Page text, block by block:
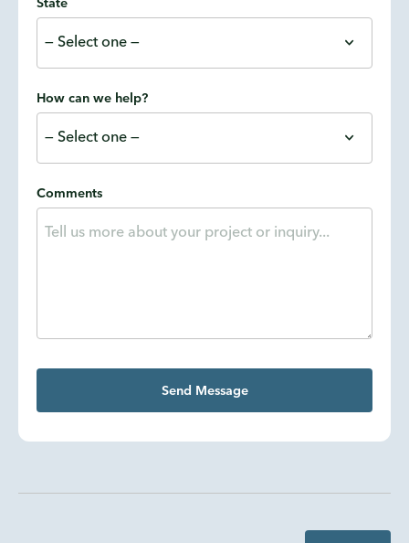
State
How can we help?
Comments
Send Message